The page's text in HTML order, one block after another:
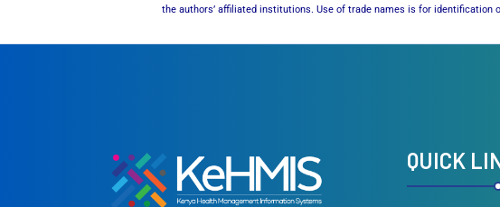
the authors’ affiliated institutions. Use of trade names is for identification
QUICK